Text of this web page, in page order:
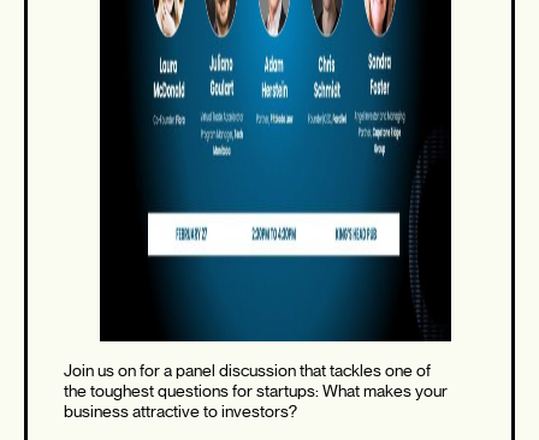
Join us on for a panel discussion that tackles one of
the toughest questions for startups: What makes your
business attractive to investors?